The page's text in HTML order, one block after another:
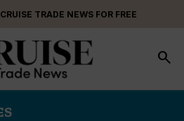
TRADE NEWS FOR FREE
search